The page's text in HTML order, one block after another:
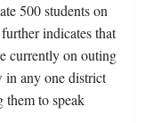
500 students on
indicates that
currently on outing
any one district
them to speak